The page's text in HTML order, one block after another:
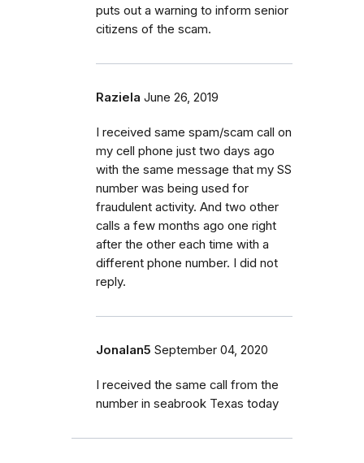
puts out a warning to inform senior
citizens of the scam.
Raziela June 26, 2019
I received same spam/scam call on
my cell phone just two days ago
with the same message that my SS
number was being used for
fraudulent activity. And two other
calls a few months ago one right
after the other each time with a
different phone number. I did not
reply.
Jonalan5 September 04, 2020
I received the same call from the
number in seabrook Texas today